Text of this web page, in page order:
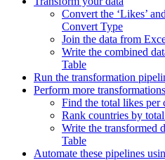
Convert the ‘Likes’
Convert Type
Join the data from
Write the combined
Table
Run the transformation
Perform more transformations
Find the total likes per
Rank countries by
Write the transformed
Table
Automate these pipelines